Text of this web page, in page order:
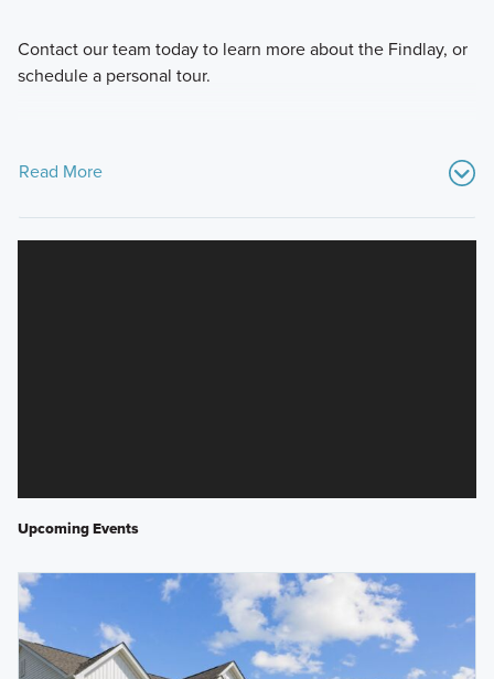
Contact our team today to learn more about the Findlay, or
schedule a personal tour.
Read More
Upcoming Events